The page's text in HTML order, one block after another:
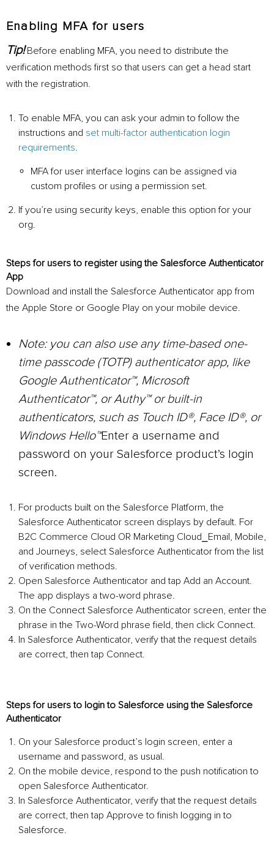
Enabling MFA for users
Tip!Before enabling MFA, you need to distribute the
verification methods first so that users can get a head start
with the registration.
To enable MFA, you can ask your admin to follow the
instructions and set multi-factor authentication login
requirements.
MFA for user interface logins can be assigned via
custom profiles or using a permission set.
If you’re using security keys, enable this option for your
org.
Steps for users to register using the Salesforce Authenticator
App
Download and install the Salesforce Authenticator app from
the Apple Store or Google Play on your mobile device.
Note:you can also use any time-based one-
time passcode (TOTP) authenticator app, like
Google Authenticator™, Microsoft
Authenticator™, or Authy™ or built-in
authenticators, such as Touch ID®, Face ID®, or
Windows Hello™Enter a username and
password on your Salesforce product’s login
screen.
For products built on the Salesforce Platform, the
Salesforce Authenticator screen displays by default. For
B2C Commerce Cloud OR Marketing Cloud⎯Email, Mobile,
and Journeys, select Salesforce Authenticator from the list
of verification methods.
Open Salesforce Authenticator and tap Add an Account.
The app displays a two-word phrase.
On the Connect Salesforce Authenticator screen, enter the
phrase in the Two-Word phrase field, then click Connect.
In Salesforce Authenticator, verify that the request details
are correct, then tap Connect.
Steps for users to login to Salesforce using the Salesforce
Authenticator
On your Salesforce product’s login screen, enter a
username and password, as usual.
On the mobile device, respond to the push notification to
open Salesforce Authenticator.
In Salesforce Authenticator, verify that the request details
are correct, then tap Approve to finish logging in to
Salesforce.